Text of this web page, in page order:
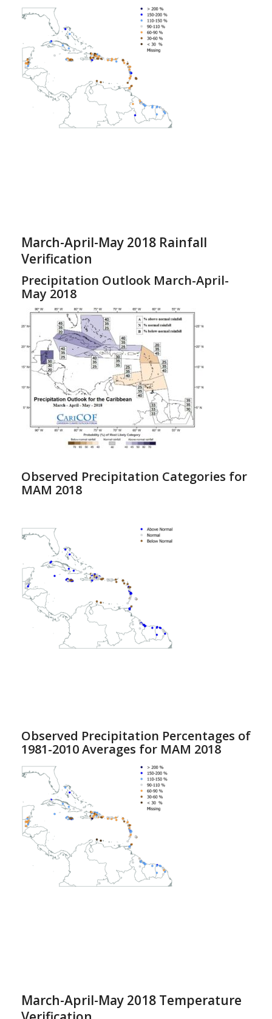
March-April-May 2018 Rainfall
Verification
Precipitation Outlook March-April-
May 2018
Observed Precipitation Categories for
MAM 2018
Observed Precipitation Percentages of
1981-2010 Averages for MAM 2018
March-April-May 2018 Temperature